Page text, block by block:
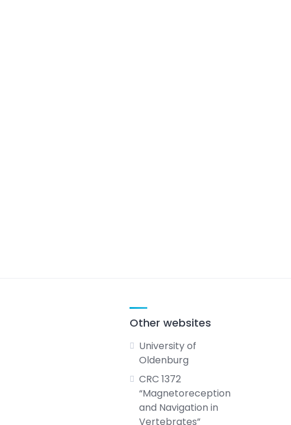
Other websites
University of
Oldenburg
CRC 1372
“Magnetoreception
and Navigation in
Vertebrates”